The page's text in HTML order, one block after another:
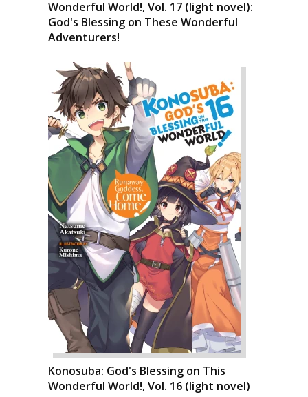
Wonderful World!, Vol. 17 (light novel):
God's Blessing on These Wonderful
Adventurers!
Konosuba: God's Blessing on This
Wonderful World!, Vol. 16 (light novel)